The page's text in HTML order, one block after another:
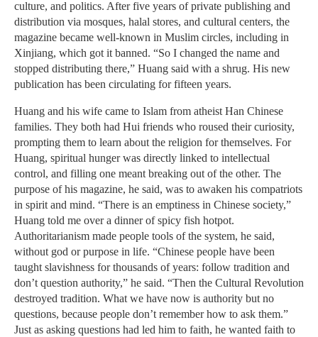
culture, and politics. After five years of private publishing and
distribution via mosques, halal stores, and cultural centers, the
magazine became well-known in Muslim circles, including in
Xinjiang, which got it banned. “So I changed the name and
stopped distributing there,” Huang said with a shrug. His new
publication has been circulating for fifteen years.
Huang and his wife came to Islam from atheist Han Chinese
families. They both had Hui friends who roused their curiosity,
prompting them to learn about the religion for themselves. For
Huang, spiritual hunger was directly linked to intellectual
control, and filling one meant breaking out of the other. The
purpose of his magazine, he said, was to awaken his compatriots
in spirit and mind. “There is an emptiness in Chinese society,”
Huang told me over a dinner of spicy fish hotpot.
Authoritarianism made people tools of the system, he said,
without god or purpose in life. “Chinese people have been
taught slavishness for thousands of years: follow tradition and
don’t question authority,” he said. “Then the Cultural Revolution
destroyed tradition. What we have now is authority but no
questions, because people don’t remember how to ask them.”
Just as asking questions had led him to faith, he wanted faith to